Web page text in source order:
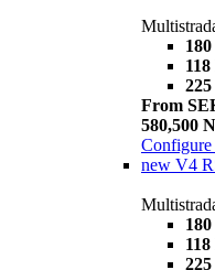
From
580,500
Configure
new V4